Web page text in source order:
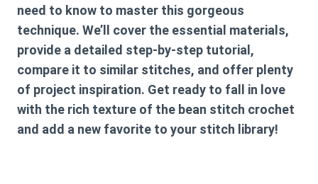
need to know to master this gorgeous
technique. We’ll cover the essential materials,
provide a detailed step-by-step tutorial,
compare it to similar stitches, and offer plenty
of project inspiration. Get ready to fall in love
with the rich texture of the bean stitch crochet
and add a new favorite to your stitch library!